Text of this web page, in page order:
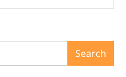
Search